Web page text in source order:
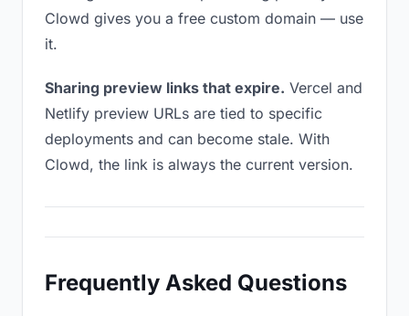
Clowd gives you a free custom domain — use
it.
Sharing preview links that expire. Vercel and
Netlify preview URLs are tied to specific
deployments and can become stale. With
Clowd, the link is always the current version.
Frequently Asked Questions